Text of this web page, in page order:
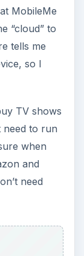
MobileMe
“cloud” to
tells me
so I
TV shows
need to run
when
and
need